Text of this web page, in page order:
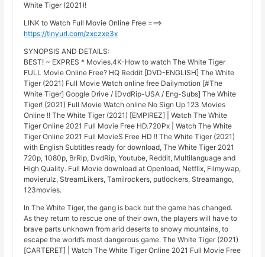
White Tiger (2021)!
LINK to Watch Full Movie Online Free ===>
https://tinyurl.com/zxczxe3x
SYNOPSIS AND DETAILS:
BEST! ~ EXPRES * Movies.4K-How to watch The White Tiger
FULL Movie Online Free? HQ Reddit [DVD-ENGLISH] The White
Tiger (2021) Full Movie Watch online free Dailymotion [#The
White Tiger] Google Drive / [DvdRip-USA / Eng-Subs] The White
Tiger! (2021) Full Movie Watch online No Sign Up 123 Movies
Online !! The White Tiger (2021) [EMPIREZ] | Watch The White
Tiger Online 2021 Full Movie Free HD.720Px | Watch The White
Tiger Online 2021 Full MovieS Free HD !! The White Tiger (2021)
with English Subtitles ready for download, The White Tiger 2021
720p, 1080p, BrRip, DvdRip, Youtube, Reddit, Multilanguage and
High Quality. Full Movie download at Openload, Netflix, Filmywap,
movierulz, StreamLikers, Tamilrockers, putlockers, Streamango,
123movies.
In The White Tiger, the gang is back but the game has changed.
As they return to rescue one of their own, the players will have to
brave parts unknown from arid deserts to snowy mountains, to
escape the world’s most dangerous game. The White Tiger (2021)
[CARTERET] | Watch The White Tiger Online 2021 Full Movie Free